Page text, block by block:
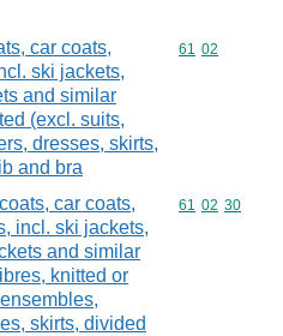
car coats,
ski jackets,
and similar
(excl. suits,
dresses, skirts,
and bra
Commodity
61 02
car coats,
incl. ski jackets,
and similar
knitted or
skirts, divided
Commodity
61 02 30